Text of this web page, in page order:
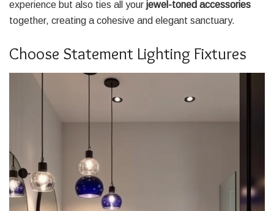
experience but also ties all your jewel-toned accessories
together, creating a cohesive and elegant sanctuary.
Choose Statement Lighting Fixtures